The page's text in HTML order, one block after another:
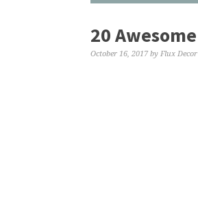
20
October 16, 2017 by Flux Decor